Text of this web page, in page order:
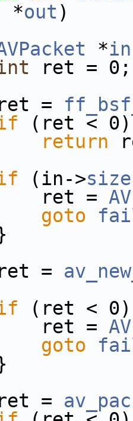
*out )
*in
ret = 0;
=
(ret < 0)
return
(in->size
=
goto
=
(ret <
=
goto
=